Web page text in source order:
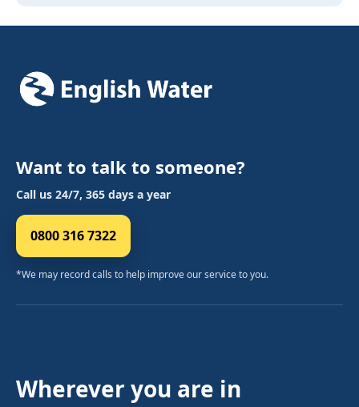
Want to talk to someone?
Call us 24/7, 365 days a year
0800 316 7322
*We may record calls to help improve our service to you.
Wherever you are in